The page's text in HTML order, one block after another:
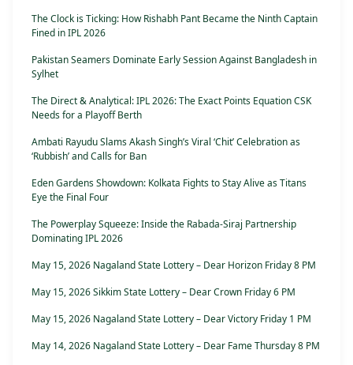
The Clock is Ticking: How Rishabh Pant Became the Ninth Captain
Fined in IPL 2026
Pakistan Seamers Dominate Early Session Against Bangladesh in
Sylhet
The Direct & Analytical: IPL 2026: The Exact Points Equation CSK
Needs for a Playoff Berth
Ambati Rayudu Slams Akash Singh’s Viral ‘Chit’ Celebration as
‘Rubbish’ and Calls for Ban
Eden Gardens Showdown: Kolkata Fights to Stay Alive as Titans
Eye the Final Four
The Powerplay Squeeze: Inside the Rabada-Siraj Partnership
Dominating IPL 2026
May 15, 2026 Nagaland State Lottery – Dear Horizon Friday 8 PM
May 15, 2026 Sikkim State Lottery – Dear Crown Friday 6 PM
May 15, 2026 Nagaland State Lottery – Dear Victory Friday 1 PM
May 14, 2026 Nagaland State Lottery – Dear Fame Thursday 8 PM